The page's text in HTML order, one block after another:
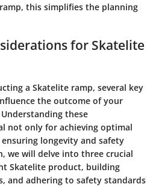
this simplifies the planning
for Skatelite
a Skatelite ramp, several key
the outcome of your
these
not only for achieving optimal
longevity and safety
we will delve into three crucial
Skatelite product, building
and adhering to safety standards